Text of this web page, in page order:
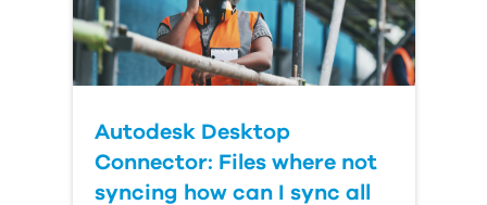
Autodesk Desktop
Connector: Files where not
syncing how can I sync all